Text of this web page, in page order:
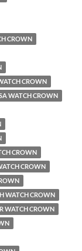
CROWN
CROWN
WATCH CROWN
CROWN
CROWN
WATCH CROWN
WATCH CROWN